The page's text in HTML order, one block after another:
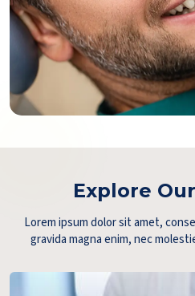
Explore
Lorem ipsum dolor sit amet,
gravida magna enim, nec